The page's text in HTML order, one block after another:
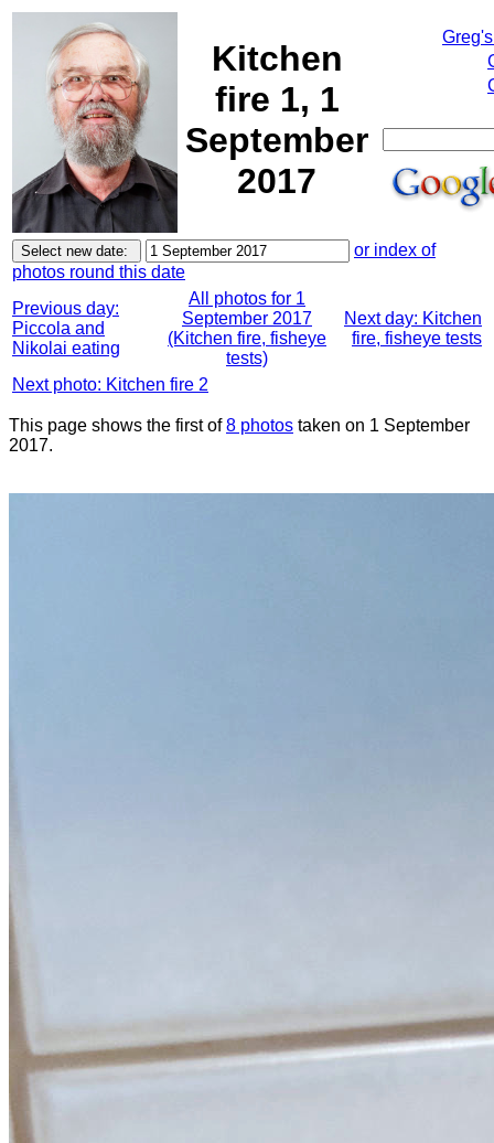
Kitchen
fire 1, 1
September
2017
or index of
photos round this date
Previous day:
Piccola and
Nikolai eating
All photos for 1
September 2017
(Kitchen fire, fisheye
tests)
Next day: Kitchen
fire, fisheye tests
Next photo: Kitchen fire 2
This page shows the first of8 photos taken on 1 September
2017.